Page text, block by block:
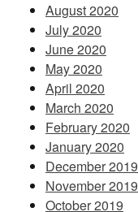
August 2020
July 2020
June 2020
May 2020
April 2020
March 2020
February 2020
January 2020
December 2019
November 2019
October 2019